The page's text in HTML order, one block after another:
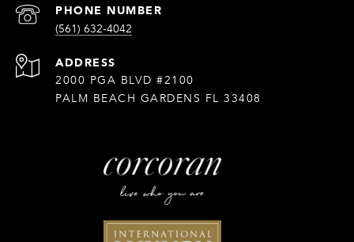
PHONE NUMBER
(561) 632-4042
ADDRESS
2000 PGA BLVD #2100
PALM BEACH GARDENS FL 33408